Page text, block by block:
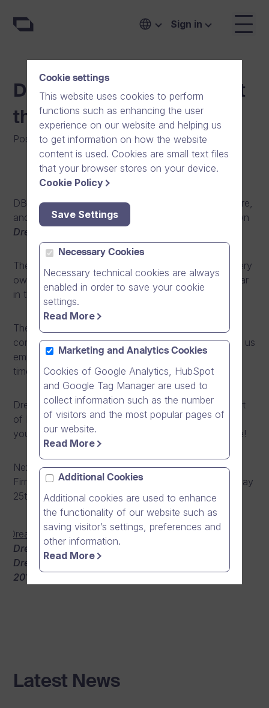
Sign in
Dream Band Performing at
the FirmaRock Finals!
Posted on:23/10/2013 | General
DB Spirit is the heart and soul of our company culture,
and one of its concrete embodiments is our very own
Dream Band
The seven members of the band, hailing from our very
own Dream Team, perform roughly three times a year
in the annually organized FirmaRock competitions.
The fun, social events arranged around the band’s
concerts, combined with the band’s video blog, give us
employees the chance to get together, enjoy good
times and concentrate on having fun.
Dream Band’s passion has become a permanent part
of DB Culture, and their music… well, you can make
your own judgments after watching the video above!
Next time you can see them performing at the
FirmaRock finals at Apollo Live Club, Helsinki on Friday
25th of October 2013.
Dream Band’s performance getting filmed with
Dream Broker’s Windows Phone App during the
2013 FirmaRock semifinals.
Latest News
Cookie settings
This website uses cookies to perform
functions such as enhancing the user
experience on our website and helping us
to get information on how the website
content is used. Cookies are small text files
that your browser stores on your device.
Cookie Policy
Save Settings
Necessary Cookies
Necessary technical cookies are always
enabled in order to save your cookie
settings.
Read More
Marketing and Analytics Cookies
Cookies of Google Analytics, HubSpot
and Google Tag Manager are used to
collect information such as the number
of visitors and the most popular pages of
our website.
Read More
Additional Cookies
Additional cookies are used to enhance
the functionality of our website such as
saving visitor’s settings, preferences and
other information.
Read More